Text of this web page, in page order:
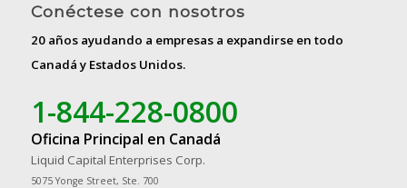
Conéctese con nosotros
20 años ayudando a empresas a expandirse en todo
Canadá y Estados Unidos.
1-844-228-0800
Oficina Principal en Canadá
Liquid Capital Enterprises Corp.
5075 Yonge Street, Ste. 700